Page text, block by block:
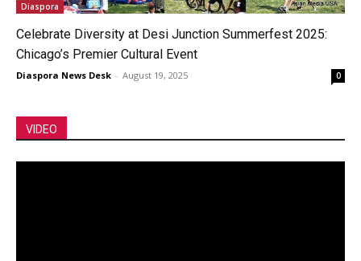
Diaspora
Celebrate Diversity at Desi Junction Summerfest 2025:
Chicago’s Premier Cultural Event
Diaspora News Desk - August 19, 2025 0
VIDEO